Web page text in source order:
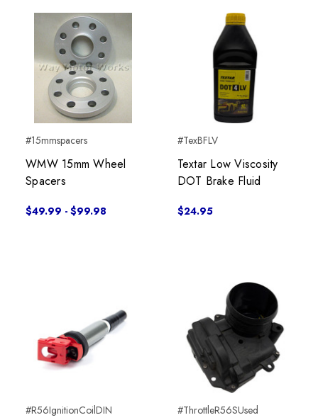
#15mmspacers
WMW 15mm Wheel
Spacers
$49.99 - $99.98
#TexBFLV
Textar Low Viscosity
DOT Brake Fluid
$24.95
#R56IgnitionCoilDIN #ThrottleR56SUsed